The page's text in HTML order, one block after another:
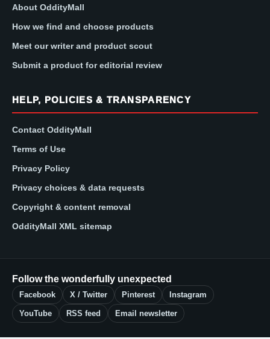
About OddityMall
How we find and choose products
Meet our writer and product scout
Submit a product for editorial review
HELP, POLICIES & TRANSPARENCY
Contact OddityMall
Terms of Use
Privacy Policy
Privacy choices & data requests
Copyright & content removal
OddityMall XML sitemap
Follow the wonderfully unexpected
Facebook X / Twitter Pinterest Instagram
YouTube RSS feed Email newsletter